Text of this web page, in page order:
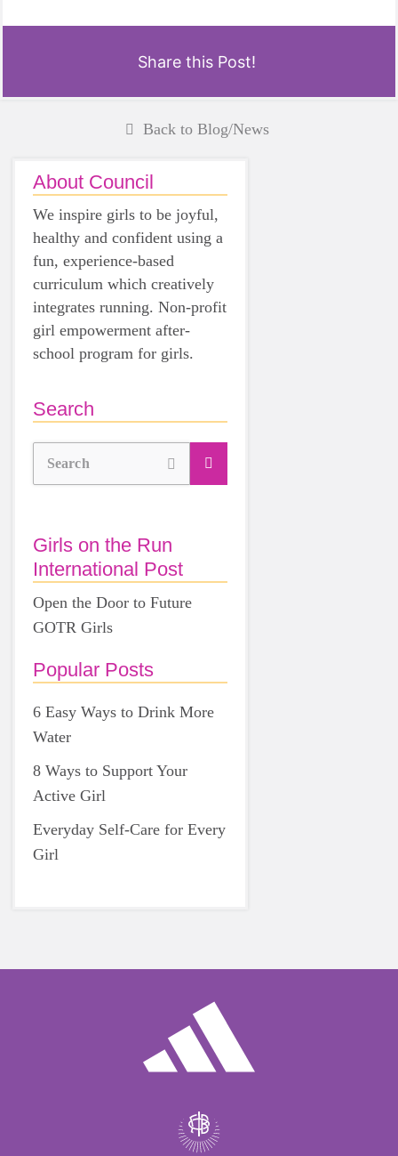
Share this Post!
Back to Blog/News
About Council
We inspire girls to be joyful,
healthy and confident using a
fun, experience-based
curriculum which creatively
integrates running. Non-profit
girl empowerment after-
school program for girls.
Search
Search
Girls on the Run
International Post
Open the Door to Future
GOTR Girls
Popular Posts
6 Easy Ways to Drink More
Water
8 Ways to Support Your
Active Girl
Everyday Self-Care for Every
Girl